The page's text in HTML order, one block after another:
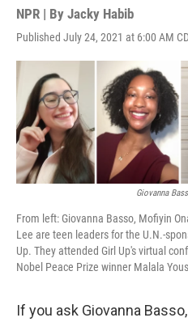
NPR | By Jacky Habib
Published July 24, 2021 at 6:00 AM
Giovanna
From left: Giovanna Basso, Mofiyin
Lee are teen leaders for the U.N.-
Up. They attended Girl Up's virtual
Nobel Peace Prize winner Malala
If you ask Giovanna